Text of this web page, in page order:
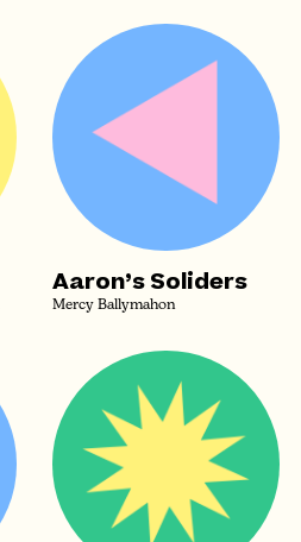
Aaron’s Soliders
Mercy Ballymahon